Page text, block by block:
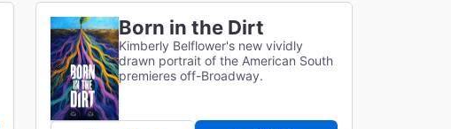
Born in the Dirt
Kimberly Belflower's new vividly
drawn portrait of the American South
premieres off-Broadway.